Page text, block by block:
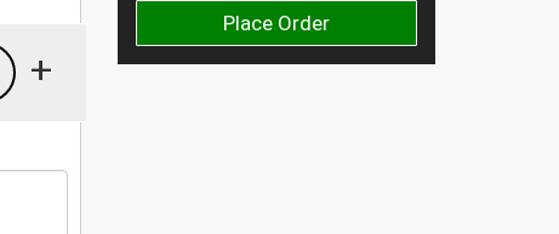
Place Order
+